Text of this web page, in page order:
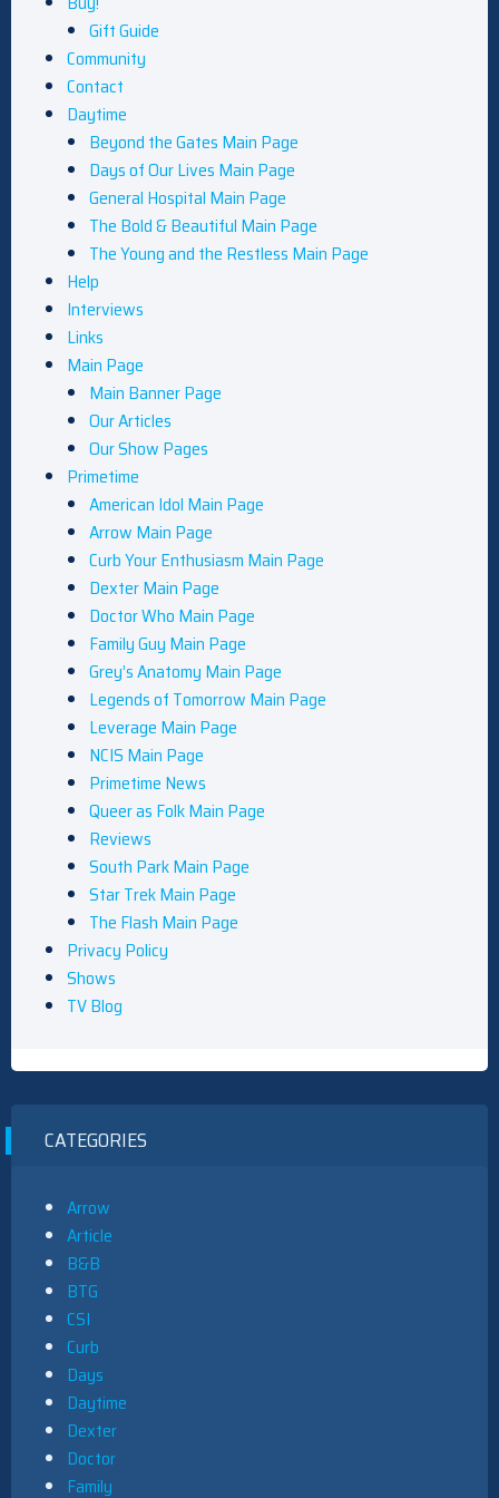
Gift Guide
Community
Contact
Daytime
Beyond the Gates Main Page
Days of Our Lives Main Page
General Hospital Main Page
The Bold & Beautiful Main Page
The Young and the Restless Main Page
Help
Interviews
Links
Main Page
Main Banner Page
Our Articles
Our Show Pages
Primetime
American Idol Main Page
Arrow Main Page
Curb Your Enthusiasm Main Page
Dexter Main Page
Doctor Who Main Page
Family Guy Main Page
Grey’s Anatomy Main Page
Legends of Tomorrow Main Page
Leverage Main Page
NCIS Main Page
Primetime News
Queer as Folk Main Page
Reviews
South Park Main Page
Star Trek Main Page
The Flash Main Page
Privacy Policy
Shows
TV Blog
CATEGORIES
Arrow
Article
B&B
BTG
CSI
Curb
Days
Daytime
Dexter
Doctor
Family